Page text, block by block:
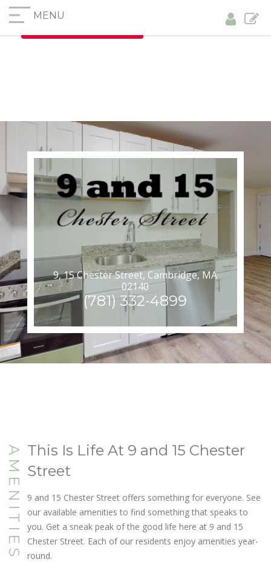
MENU
9, 15 Chester Street, Cambridge, MA
02140
(781) 332-4899
AMENITIES This Is Life At 9 and 15 Chester
Street
9 and 15 Chester Street offers something for everyone. See
our available amenities to find something that speaks to
you. Get a sneak peak of the good life here at 9 and 15
Chester Street. Each of our residents enjoy amenities year-
round.